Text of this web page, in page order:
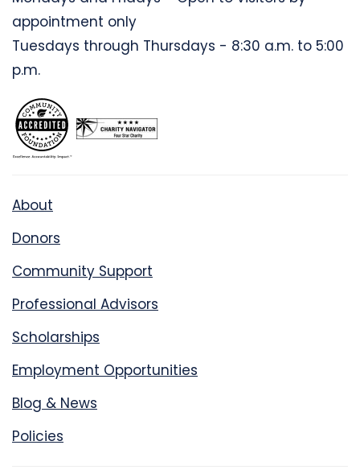
appointment only
Tuesdays through Thursdays - 8:30 a.m. to 5:00
p.m.
About
Donors
Community Support
Professional Advisors
Scholarships
Employment Opportunities
Blog & News
Policies